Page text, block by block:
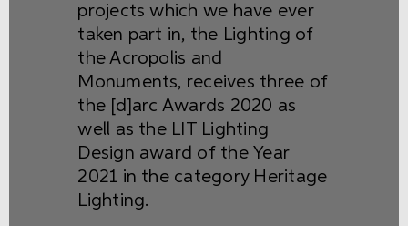
projects which we have ever
taken part in, the Lighting of
the Acropolis and
Monuments, receives three of
the [d]arc Awards 2020 as
well as the LIT Lighting
Design award of the Year
2021 in the category Heritage
Lighting.